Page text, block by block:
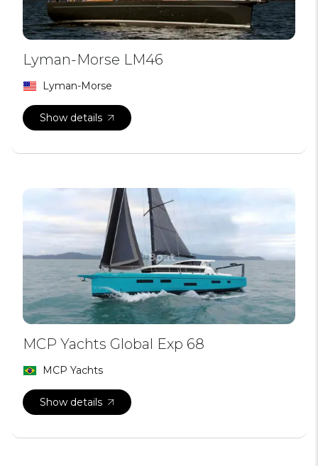
Lyman-Morse LM46
Lyman-Morse
Show details
MCP Yachts Global Exp 68
MCP Yachts
Show details